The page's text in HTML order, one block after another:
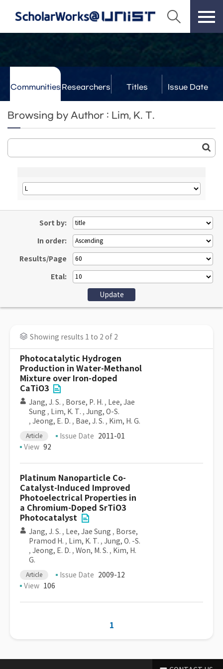
Communities Researchers Titles Issue Date
Browsing by Author : Lim, K. T.
Sort by:
In order:
Results/Page
Etal:
Showing results 1 to 2 of 2
Photocatalytic Hydrogen
Production in Water-Methanol
Mixture over Iron-doped
CaTiO3
Jang, J. S. , Borse, P. H. , Lee, Jae
Sung , Lim, K. T. , Jung, O-S.
, Jeong, E. D. , Bae, J. S. , Kim, H. G.
Article Issue Date 2011-01
View 92
Platinum Nanoparticle Co-
Catalyst-Induced Improved
Photoelectrical Properties in
a Chromium-Doped SrTiO3
Photocatalyst
Jang, J. S. , Lee, Jae Sung , Borse,
Pramod H. , Lim, K. T. , Jung, O. -S.
, Jeong, E. D. , Won, M. S. , Kim, H.
G.
Article Issue Date 2009-12
View 106
1